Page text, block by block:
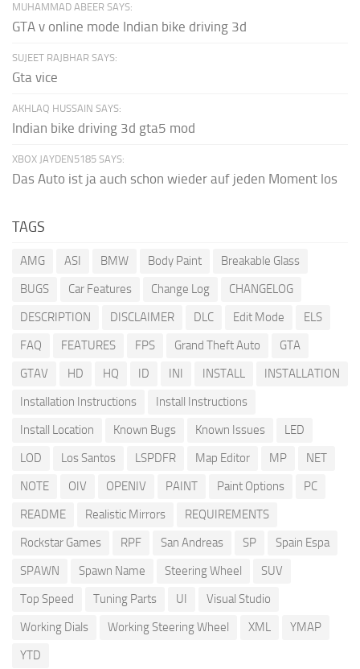
MUHAMMAD ABEER SAYS:
GTA v online mode Indian bike driving 3d
SUJEET RAJBHAR SAYS:
Gta vice
AKHLAQ HUSSAIN SAYS:
Indian bike driving 3d gta5 mod
XBOX JAYDEN5185 SAYS:
Das Auto ist ja auch schon wieder auf jeden Moment los
TAGS
AMG ASI BMW Body Paint
Breakable Glass
BUGS
Car Features Change Log
CHANGELOG
DESCRIPTION
DISCLAIMER DLC Edit Mode
ELS
FAQ
FEATURES FPS Grand Theft Auto
GTA
GTAV
HD HQ ID INI INSTALL
INSTALLATION
Installation Instructions
Install Instructions
Install Location
Known Bugs Known Issues
LED
LOD
Los Santos LSPDFR Map Editor MP
NET
NOTE
OIV OPENIV PAINT Paint Options
PC
README
Realistic Mirrors
REQUIREMENTS
Rockstar Games
RPF San Andreas SP
Spain Espa
SPAWN
Spawn Name Steering Wheel
SUV
Top Speed
Tuning Parts UI
Visual Studio
Working Dials
Working Steering Wheel XML
YMAP
YTD